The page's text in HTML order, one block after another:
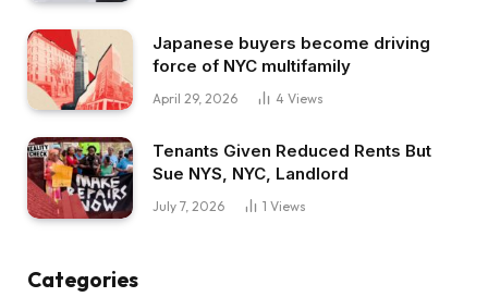
Japanese buyers become driving
force of NYC multifamily
April 29, 2026 4 Views
Tenants Given Reduced Rents But
Sue NYS, NYC, Landlord
July 7, 2026 1 Views
Categories